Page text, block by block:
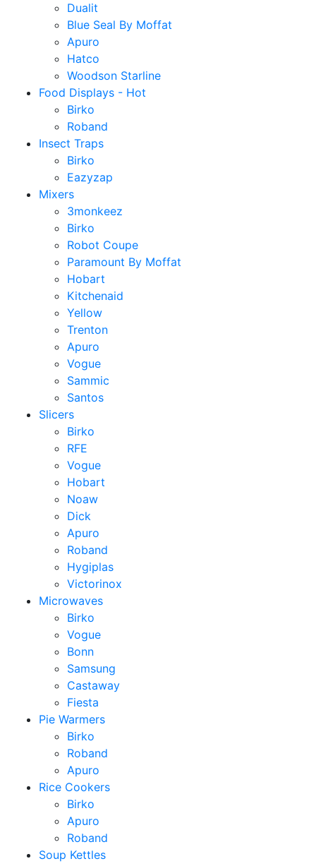
Dualit
Blue Seal By Moffat
Apuro
Hatco
Woodson Starline
Food Displays - Hot
Birko
Roband
Insect Traps
Birko
Eazyzap
Mixers
3monkeez
Birko
Robot Coupe
Paramount By Moffat
Hobart
Kitchenaid
Yellow
Trenton
Apuro
Vogue
Sammic
Santos
Slicers
Birko
RFE
Vogue
Hobart
Noaw
Dick
Apuro
Roband
Hygiplas
Victorinox
Microwaves
Birko
Vogue
Bonn
Samsung
Castaway
Fiesta
Pie Warmers
Birko
Roband
Apuro
Rice Cookers
Birko
Apuro
Roband
Soup Kettles